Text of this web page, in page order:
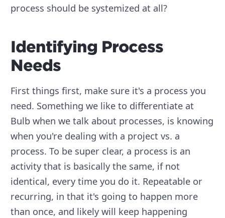
process should be systemized at all?
Identifying Process
Needs
First things first, make sure it's a process you
need. Something we like to differentiate at
Bulb when we talk about processes, is knowing
when you're dealing with a project vs. a
process. To be super clear, a process is an
activity that is basically the same, if not
identical, every time you do it. Repeatable or
recurring, in that it's going to happen more
than once, and likely will keep happening